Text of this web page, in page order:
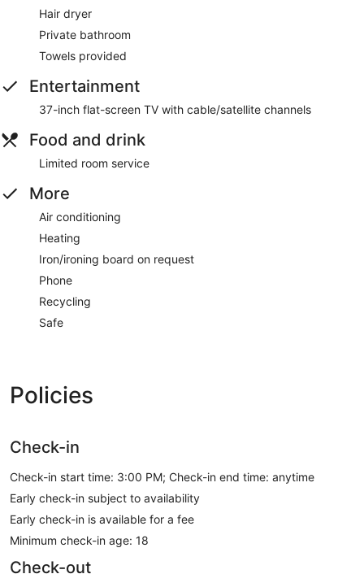
Hair dryer
Private bathroom
Towels provided
Entertainment
37-inch flat-screen TV with cable/satellite channels
Food and drink
Limited room service
More
Air conditioning
Heating
Iron/ironing board on request
Phone
Recycling
Safe
Policies
Check-in
Check-in start time: 3:00 PM; Check-in end time: anytime
Early check-in subject to availability
Early check-in is available for a fee
Minimum check-in age: 18
Check-out